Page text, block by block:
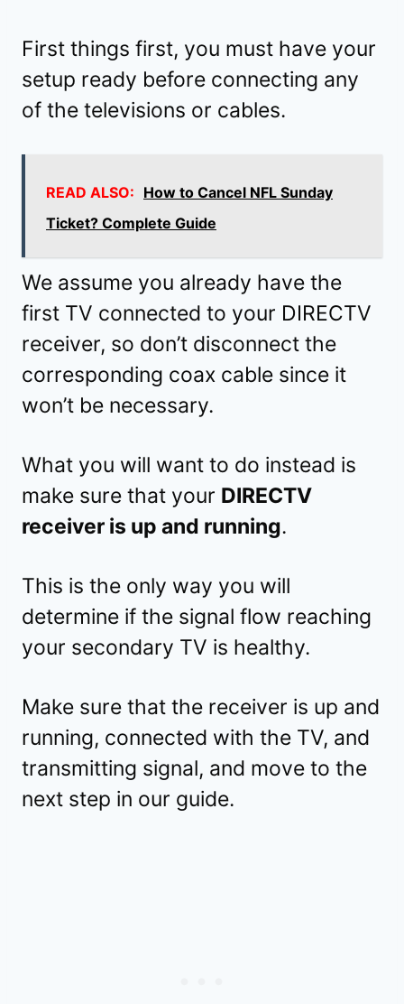
First things first, you must have your
setup ready before connecting any
of the televisions or cables.
READ ALSO: How to Cancel NFL Sunday
Ticket? Complete Guide
We assume you already have the
first TV connected to your DIRECTV
receiver, so don’t disconnect the
corresponding coax cable since it
won’t be necessary.
What you will want to do instead is
make sure that your DIRECTV
receiver is up and running.
This is the only way you will
determine if the signal flow reaching
your secondary TV is healthy.
Make sure that the receiver is up and
running, connected with the TV, and
transmitting signal, and move to the
next step in our guide.